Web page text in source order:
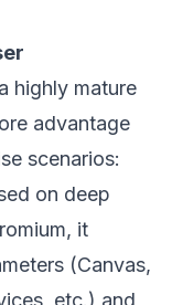
highly mature
advantage
scenarios:
on deep
it
(Canvas,
etc.) and